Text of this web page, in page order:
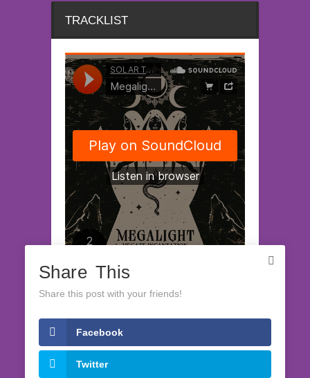
TRACKLIST
SOLAR TECH RECORDS
LATEST RELEASES
Share This
Share this post with your friends!
Facebook
Twitter